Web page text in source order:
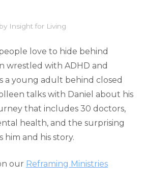
by Insight for Living
love to hide behind
wrestled with ADHD and
a young adult behind closed
talks with Daniel about his
that includes 30 doctors,
health, and the surprising
him and his story.
our Reframing Ministries